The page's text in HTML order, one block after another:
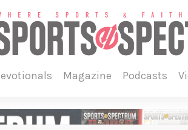
devotionals magazine podcasts